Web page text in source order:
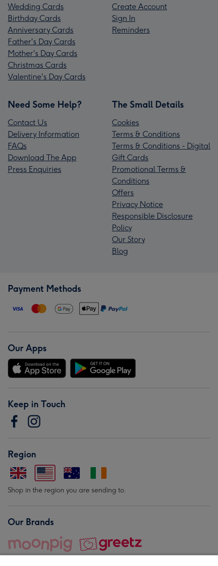
Wedding Cards
Birthday Cards
Anniversary Cards
Father's Day Cards
Mother's Day Cards
Christmas Cards
Valentine's Day Cards
Create Account
Sign In
Reminders
Need Some Help?
Contact Us
Delivery Information
FAQs
Download The App
Press Enquiries
The Small Details
Cookies
Terms & Conditions
Terms & Conditions - Digital
Gift Cards
Promotional Terms &
Conditions
Offers
Privacy Notice
Responsible Disclosure
Policy
Our Story
Blog
Payment Methods
Our Apps
Keep in Touch
Region
Shop in the region you are sending to.
Our Brands